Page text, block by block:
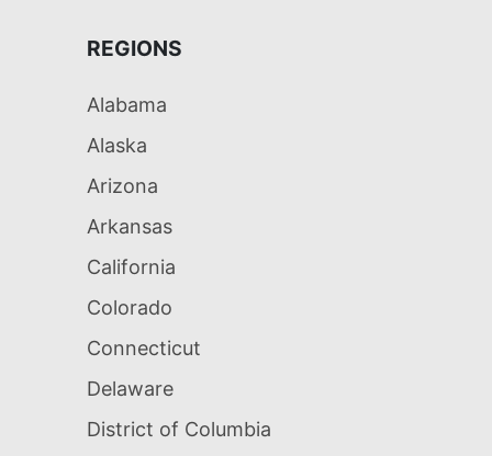
REGIONS
Alabama
Alaska
Arizona
Arkansas
California
Colorado
Connecticut
Delaware
District of Columbia